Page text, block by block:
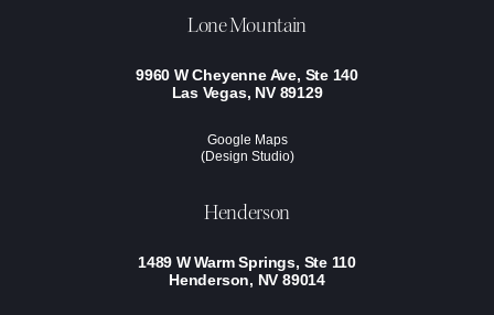
Lone Mountain
9960 W Cheyenne Ave, Ste 140
Las Vegas, NV 89129
Google Maps
(Design Studio)
Henderson
1489 W Warm Springs, Ste 110
Henderson, NV 89014